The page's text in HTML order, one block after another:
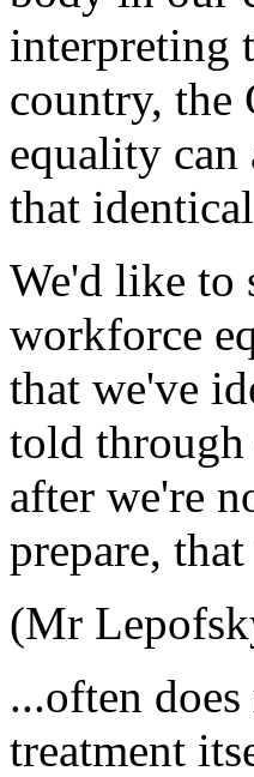
interpreting
country, the
equality can
that
We'd like to
workforce
that we've
told through
after we're
prepare,
(Mr
...often
treatment